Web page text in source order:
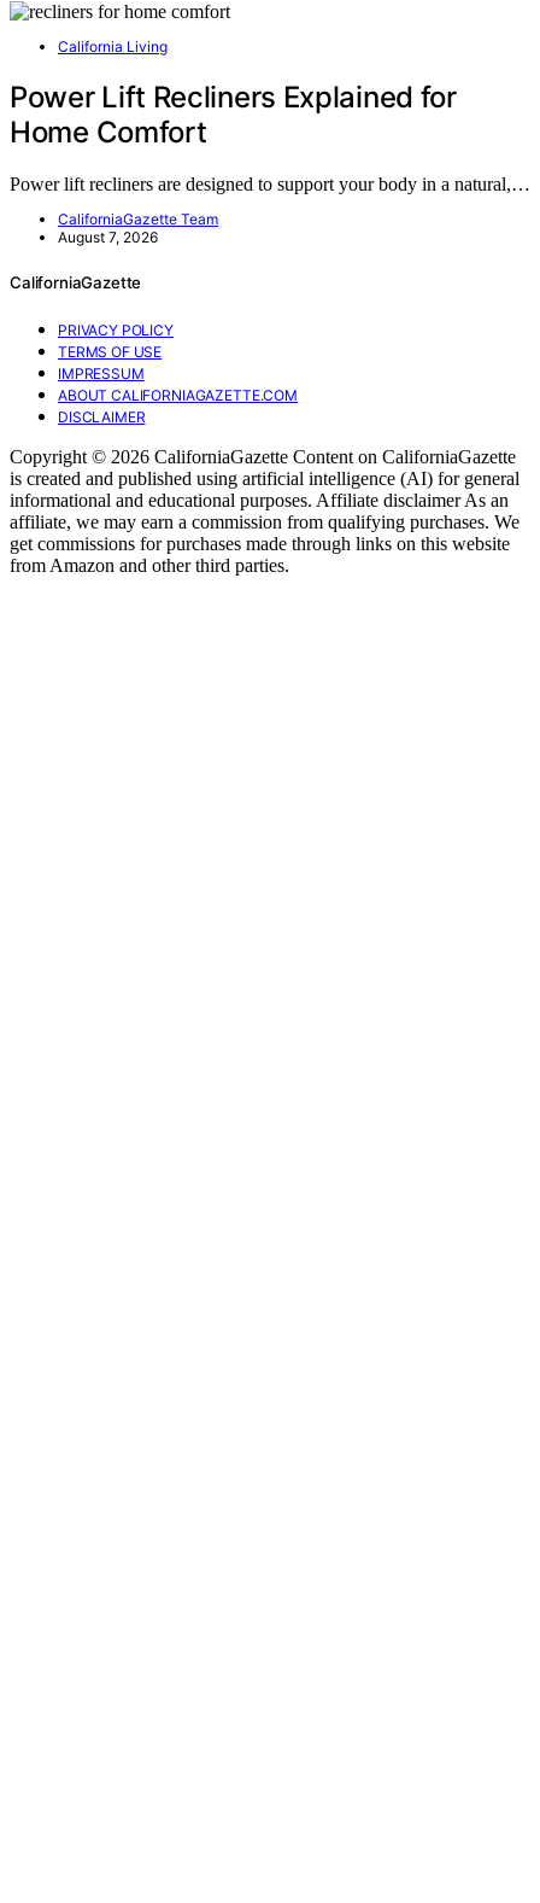
California Living
Power Lift Recliners Explained for
Home Comfort
Power lift recliners are designed to support your body in a natural,…
CaliforniaGazette Team
August 7, 2026
CaliforniaGazette
PRIVACY POLICY
TERMS OF USE
IMPRESSUM
ABOUT CALIFORNIAGAZETTE.COM
DISCLAIMER
Copyright © 2026 CaliforniaGazette Content on CaliforniaGazette
is created and published using artificial intelligence (AI) for general
informational and educational purposes. Affiliate disclaimer As an
affiliate, we may earn a commission from qualifying purchases. We
get commissions for purchases made through links on this website
from Amazon and other third parties.